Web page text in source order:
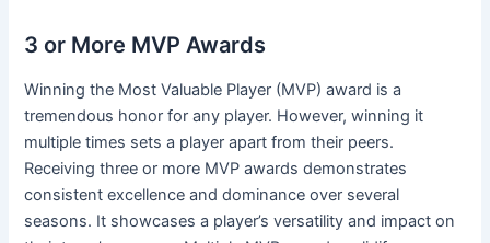
3 or More MVP Awards
Winning the Most Valuable Player (MVP) award is a
tremendous honor for any player. However, winning it
multiple times sets a player apart from their peers.
Receiving three or more MVP awards demonstrates
consistent excellence and dominance over several
seasons. It showcases a player’s versatility and impact on